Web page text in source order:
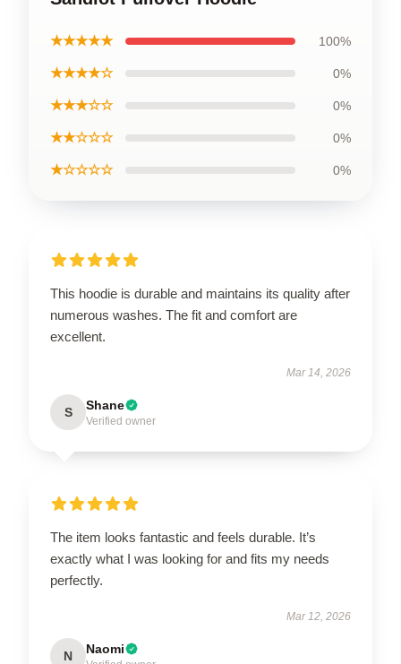
★★★★★ 100%
★★★★☆ 0%
★★★☆☆ 0%
★★☆☆☆ 0%
★☆☆☆☆ 0%
This hoodie is durable and maintains its quality after
numerous washes. The fit and comfort are
excellent.
Mar 14, 2026
S Shane
Verified owner
The item looks fantastic and feels durable. It’s
exactly what I was looking for and fits my needs
perfectly.
Mar 12, 2026
N Naomi